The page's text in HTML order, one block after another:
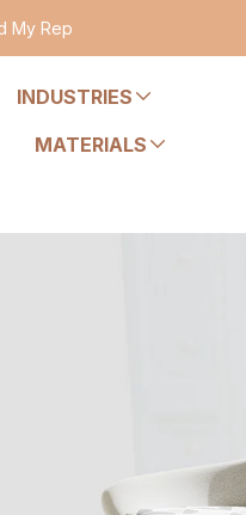
My Rep
INDUSTRIES
MATERIALS